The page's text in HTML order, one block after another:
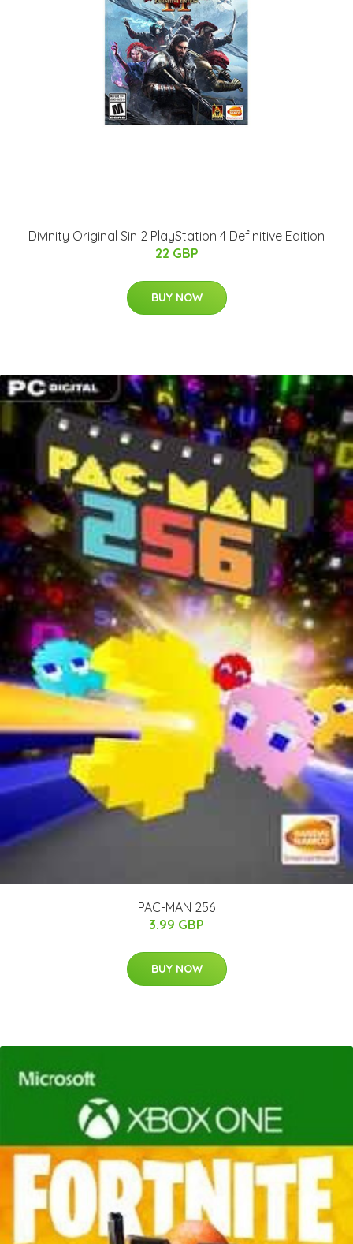
Divinity Original Sin 2 PlayStation 4 Definitive Edition
22 GBP
BUY NOW
PAC-MAN 256
3.99 GBP
BUY NOW